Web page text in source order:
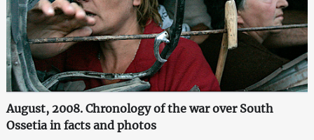
August, 2008. Chronology of the war over South
Ossetia in facts and photos